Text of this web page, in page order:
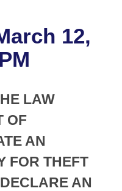
Meetings
of 1874
12,
LAW
OF
AN
FOR THEFT
AN